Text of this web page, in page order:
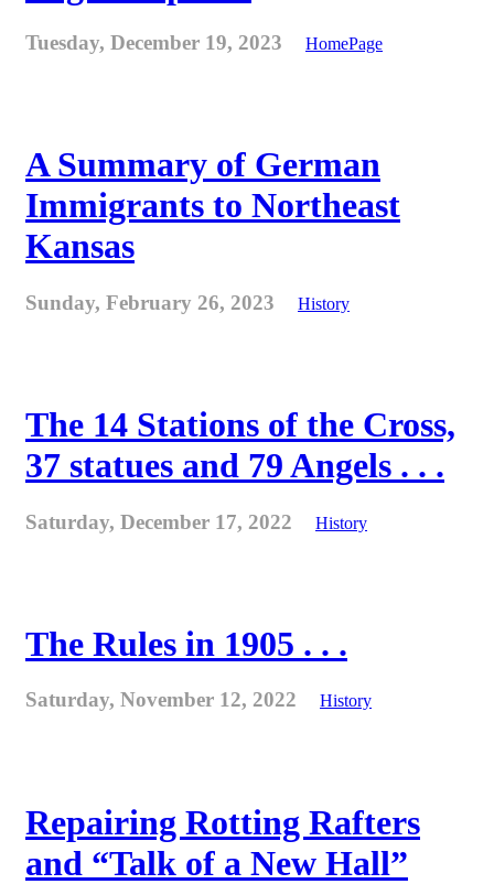
Tuesday, December 19, 2023 HomePage
A Summary of German
Immigrants to Northeast
Kansas
Sunday, February 26, 2023 History
The 14 Stations of the Cross,
37 statues and 79 Angels . . .
Saturday, December 17, 2022 History
The Rules in 1905 . . .
Saturday, November 12, 2022 History
Repairing Rotting Rafters
and “Talk of a New Hall”